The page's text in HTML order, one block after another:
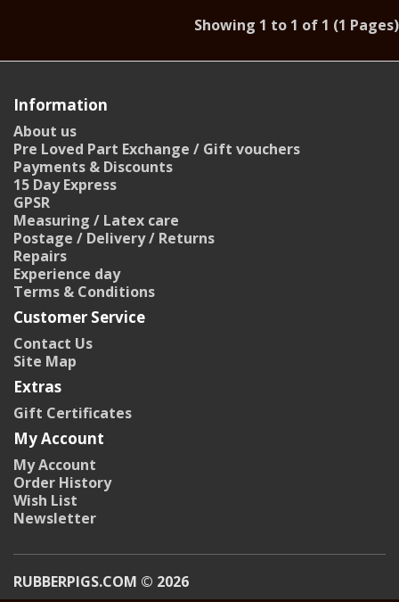
Showing 1 to 1 of 1 (1 Pages)
Information
About us
Pre Loved Part Exchange / Gift vouchers
Payments & Discounts
15 Day Express
GPSR
Measuring / Latex care
Postage / Delivery / Returns
Repairs
Experience day
Terms & Conditions
Customer Service
Contact Us
Site Map
Extras
Gift Certificates
My Account
My Account
Order History
Wish List
Newsletter
RUBBERPIGS.COM © 2026